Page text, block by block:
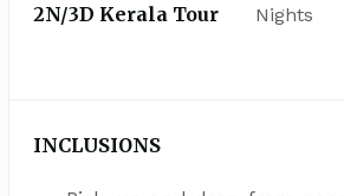
2N/3D Kerala Tour
Nights
INCLUSIONS